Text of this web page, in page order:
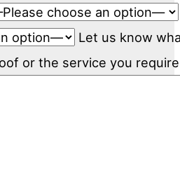
Let us know
or the service you